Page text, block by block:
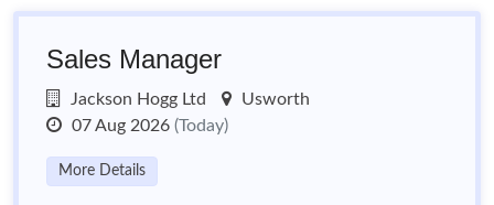
Sales Manager
Jackson Hogg Ltd
Usworth
07 Aug 2026 (Today)
More Details